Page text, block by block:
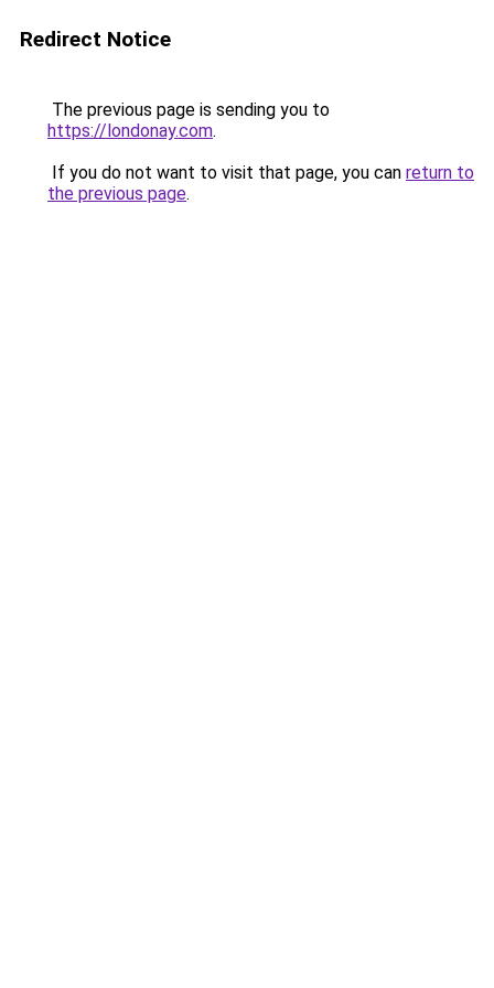
Redirect Notice
The previous page is sending you to
https://londonay.com.
If you do not want to visit that page, you can return to
the previous page.